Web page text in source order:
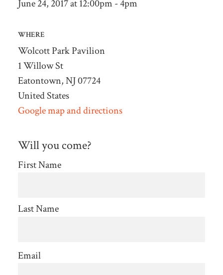
June 24, 2017 at 12:00pm - 4pm
WHERE
Wolcott Park Pavilion
1 Willow St
Eatontown, NJ 07724
United States
Google map and directions
Will you come?
First Name
Last Name
Email